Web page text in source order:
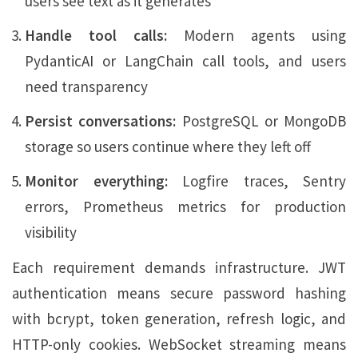
Handle tool calls: Modern agents using
PydanticAI or LangChain call tools, and users
need transparency
Persist conversations: PostgreSQL or MongoDB
storage so users continue where they left off
Monitor everything:Logfire traces, Sentry
errors, Prometheus metrics for production
visibility
Each requirement demands infrastructure. JWT
authentication means secure password hashing
with bcrypt, token generation, refresh logic, and
HTTP-only cookies. WebSocket streaming means